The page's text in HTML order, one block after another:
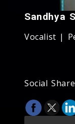
Sandhya
Vocalist |
Social